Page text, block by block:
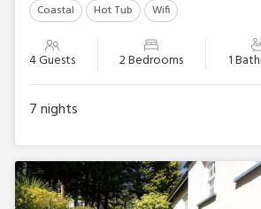
Coastal Hot Tub Wifi
4 Guests 2 Bedrooms 1
7nights